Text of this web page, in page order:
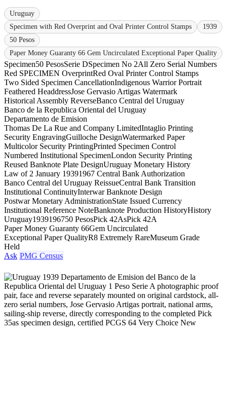
Uruguay
Specimen with Red Overprint and Oval Printer Control Stamps
1939
50 Pesos
Paper Money Guaranty 66 Gem Uncirculated Exceptional Paper Quality
Specimen50 PesosSerie DSpecimen No 2All Zero Serial Numbers
Red SPECIMEN OverprintRed Oval Printer Control Stamps
Two Sided Specimen CancellationIndigenous Warrior Portrait
Feathered HeaddressJose Gervasio Artigas Watermark
Historical Assembly ReverseBanco Central del Uruguay
Banco de la Republica Oriental del Uruguay
Departamento de Emision
Thomas De La Rue and Company LimitedIntaglio Printing
Security EngravingGuilloche DesignWatermarked Paper
Multicolor Security PrintingPrinted Specimen Control
Numbered Institutional SpecimenLondon Security Printing
Reused Banknote Plate DesignUruguay Monetary History
Law of 2 January 19391967 Central Bank Authorization
Banco Central del Uruguay ReissueCentral Bank Transition
Institutional ContinuityInterwar Banknote Design
Postwar Monetary AdministrationState Issued Currency
Institutional Reference NoteBanknote Production HistoryHistory
Uruguay1939196750 PesosPick 42AsPick 42A
Paper Money Guaranty 66Gem Uncirculated
Exceptional Paper QualityR8 Extremely RareMuseum Grade
Held
Ask PMG Census